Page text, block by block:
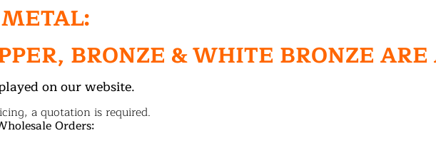
BRONZE & WHITE BRONZE
on our website.
a quotation is required.
Orders: